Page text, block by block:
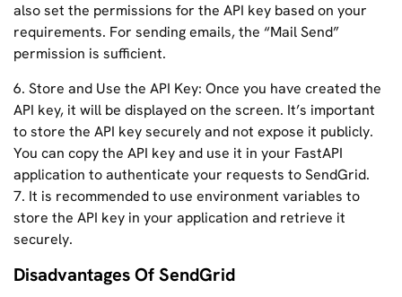
also set the permissions for the API key based on your
requirements. For sending emails, the “Mail Send”
permission is sufficient.
6. Store and Use the API Key: Once you have created the
API key, it will be displayed on the screen. It’s important
to store the API key securely and not expose it publicly.
You can copy the API key and use it in your FastAPI
application to authenticate your requests to SendGrid.
7. It is recommended to use environment variables to
store the API key in your application and retrieve it
securely.
Disadvantages Of SendGrid